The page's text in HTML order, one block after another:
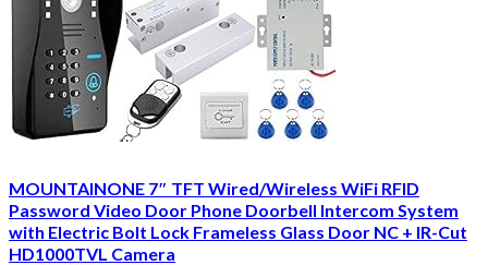
MOUNTAINONE 7″ TFT Wired/Wireless WiFi RFID
Password Video Door Phone Doorbell Intercom System
with Electric Bolt Lock Frameless Glass Door NC + IR-Cut
HD1000TVL Camera